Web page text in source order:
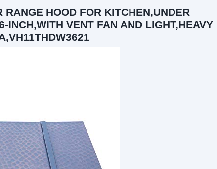
RANGE HOOD FOR KITCHEN,UNDER
INCH,WITH VENT FAN AND LIGHT,HEAVY